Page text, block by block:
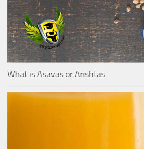
What is Asavas or Arishtas